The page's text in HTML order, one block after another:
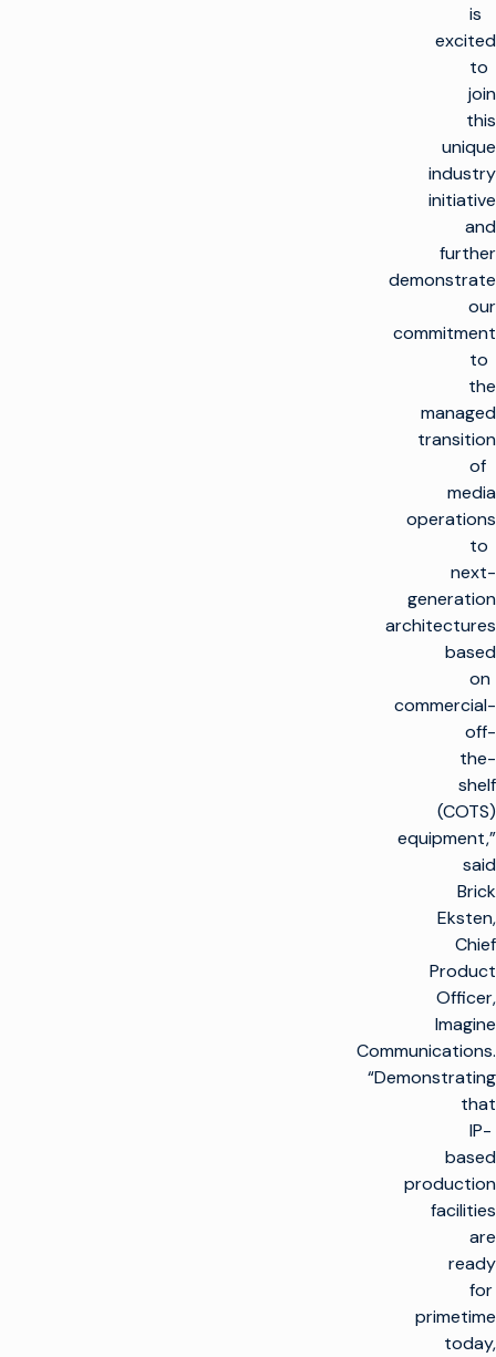
is
excited
to
join
this
unique
industry
initiative
and
further
demonstrate
our
commitment
to
the
managed
transition
of
media
operations
to
next-
generation
architectures
based
on
commercial-
off-
the-
shelf
(COTS)
equipment,”
said
Brick
Eksten,
Chief
Product
Officer,
Imagine
Communications.
“Demonstrating
that
IP-
based
production
facilities
are
ready
for
primetime
today,